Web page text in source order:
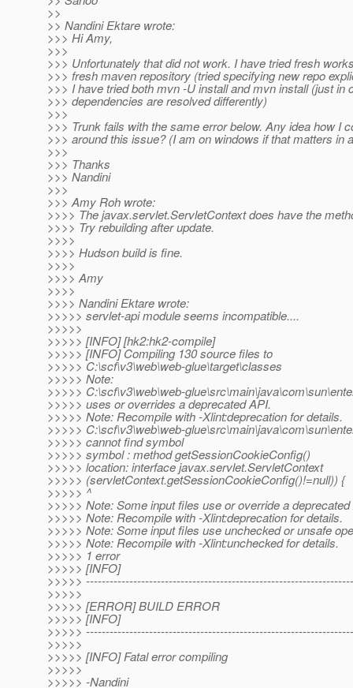
>>
>> Nandini Ektare wrote:
>>> Hi Amy,
>>>
>>> Unfortunately that did not work. I have tried fresh
>>> fresh maven repository (tried specifying new repo
>>> I have tried both mvn -U install and mvn install (just in
>>> dependencies are resolved differently)
>>>
>>> Trunk fails with the same error below. Any idea how I
>>> around this issue? (I am on windows if that matters in
>>>
>>> Thanks
>>> Nandini
>>>
>>> Amy Roh wrote:
>>>> The javax.servlet.ServletContext does have the
>>>> Try rebuilding after update.
>>>>
>>>> Hudson build is fine.
>>>>
>>>> Amy
>>>>
>>>> Nandini Ektare wrote:
>>>>> servlet-api module seems incompatible....
>>>>>
>>>>> [INFO] [hk2:hk2-compile]
>>>>> [INFO] Compiling 130 source files to
>>>>> C:\scf\v3\web\web-glue\target\classes
>>>>> Note:
>>>>> C:\scf\v3\web\web-
>>>>> uses or overrides a deprecated API.
>>>>> Note: Recompile with -Xlint:deprecation for details.
>>>>> C:\scf\v3\web\web-
>>>>> cannot find symbol
>>>>> symbol : method getSessionCookieConfig()
>>>>> location: interface javax.servlet.ServletContext
>>>>> (servletContext.getSessionCookieConfig()!=null)) {
>>>>> ^
>>>>> Note: Some input files use or override a
>>>>> Note: Recompile with -Xlint:deprecation for details.
>>>>> Note: Some input files use unchecked or unsafe
>>>>> Note: Recompile with -Xlint:unchecked for details.
>>>>> 1 error
>>>>> [INFO]
>>>>>
>>>>>
>>>>> [ERROR] BUILD ERROR
>>>>> [INFO]
>>>>>
>>>>>
>>>>> [INFO] Fatal error compiling
>>>>>
>>>>> -Nandini